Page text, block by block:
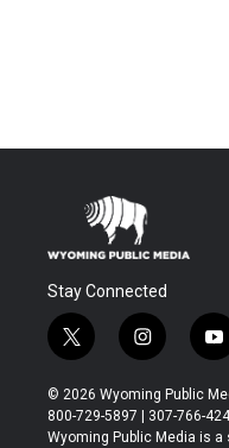
Stay Connected
t
w
i
t
t
i
n
s
t
a
y
o
u
t
u
© 2026 Wyoming Public
800-729-5897 | 307-766-
Wyoming Public Media is